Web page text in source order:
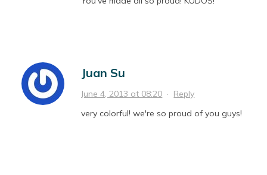
Juan Su
June 4, 2013 at 08:20 · Reply
very colorful! we're so proud of you guys!